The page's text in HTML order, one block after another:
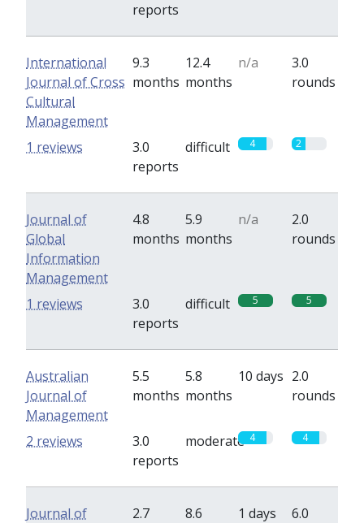
reports
International
Journal of Cross
Cultural
Management
9.3
months
12.4
months
n/a
3.0
rounds
3.0
reports
difficult 4 2
1 reviews
Journal of
Global
Information
Management
4.8
months
5.9
months
n/a
2.0
rounds
3.0
reports
difficult 5 5
1 reviews
Australian
Journal of
Management
5.5
months
5.8
months
10 days 2.0
rounds
3.0
reports
moderate 4 4
2 reviews
Journal of
2.7
8.6
1 days
6.0